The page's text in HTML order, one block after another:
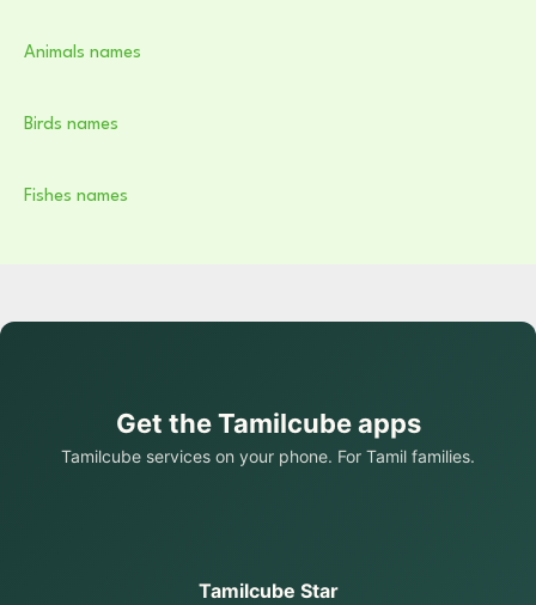
Animals names
Birds names
Fishes names
Get the Tamilcube apps
Tamilcube services on your phone. For Tamil families.
Tamilcube Star